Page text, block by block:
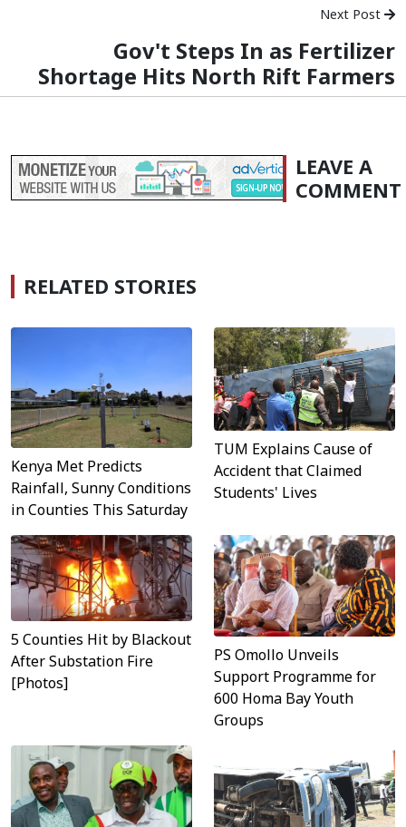
Next Post
Gov't Steps In as Fertilizer
Shortage Hits North Rift Farmers
LEAVE A
COMMENT
RELATED STORIES
Kenya Met Predicts
Rainfall, Sunny Conditions
in Counties This Saturday
TUM Explains Cause of
Accident that Claimed
Students' Lives
5 Counties Hit by Blackout
After Substation Fire
[Photos]
PS Omollo Unveils
Support Programme for
600 Homa Bay Youth
Groups